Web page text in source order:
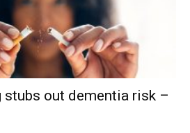
stubs out dementia risk –